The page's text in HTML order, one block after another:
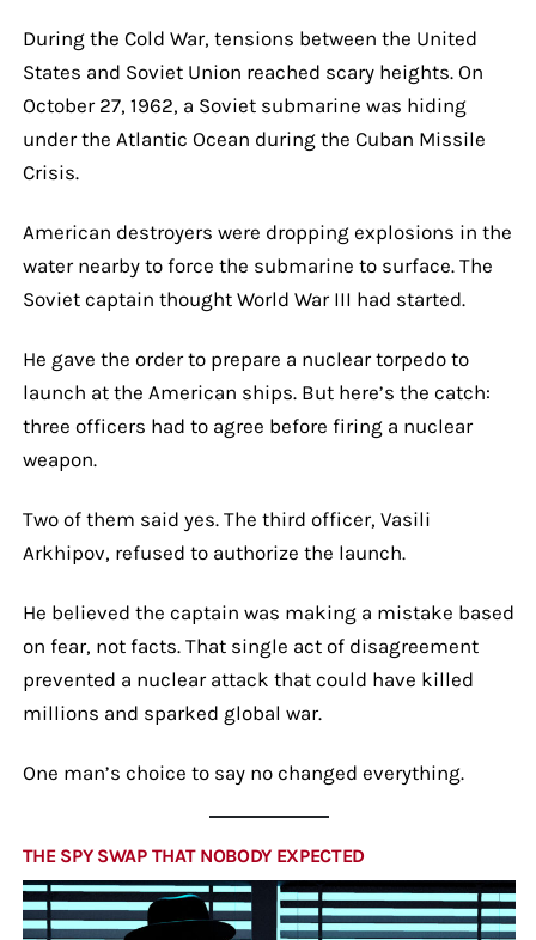
During the Cold War, tensions between the United
States and Soviet Union reached scary heights. On
October 27, 1962, a Soviet submarine was hiding
under the Atlantic Ocean during the Cuban Missile
Crisis.
American destroyers were dropping explosions in the
water nearby to force the submarine to surface. The
Soviet captain thought World War III had started.
He gave the order to prepare a nuclear torpedo to
launch at the American ships. But here’s the catch:
three officers had to agree before firing a nuclear
weapon.
Two of them said yes. The third officer, Vasili
Arkhipov, refused to authorize the launch.
He believed the captain was making a mistake based
on fear, not facts. That single act of disagreement
prevented a nuclear attack that could have killed
millions and sparked global war.
One man’s choice to say no changed everything.
THE SPY SWAP THAT NOBODY EXPECTED